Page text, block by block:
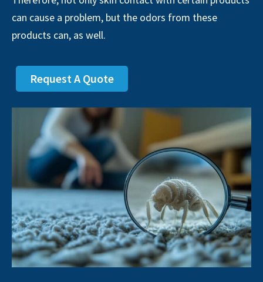
can cause a problem, but the odors from these
products can, as well.
Request A Quote